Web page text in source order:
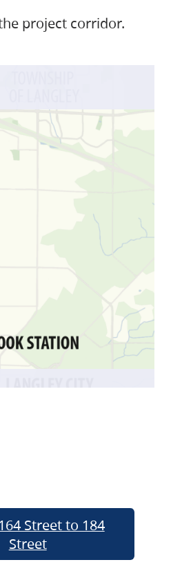
project corridor.
Street to 184
Street